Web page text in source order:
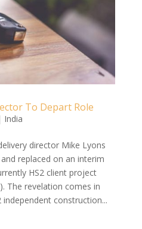
To Depart Role
India
director Mike Lyons
replaced on an interim
HS2 client project
The revelation comes in
independent construction...